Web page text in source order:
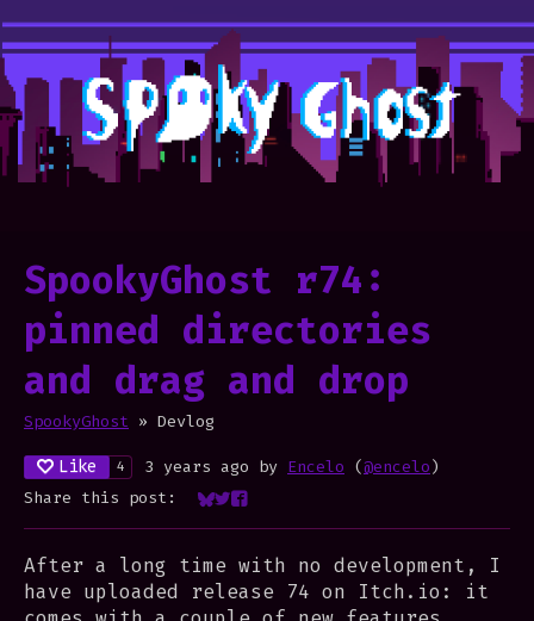
SpookyGhost r74:
pinned directories
and drag and drop
SpookyGhost » Devlog
Like 4 3 years ago by Encelo (@encelo)
Share this post:
Share on Bluesky
Share on Twitter
Share on Facebook
After a long time with no development, I
have uploaded release 74 on Itch.io: it